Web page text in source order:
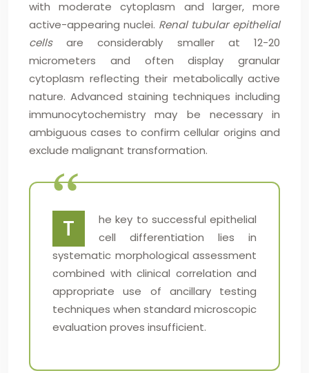
with moderate cytoplasm and larger, more
active-appearing nuclei. Renal tubular epithelial
cellsare considerably smaller at 12-20
micrometers and often display granular
cytoplasm reflecting their metabolically active
nature. Advanced staining techniques including
immunocytochemistry may be necessary in
ambiguous cases to confirm cellular origins and
exclude malignant transformation.
T
he key to successful epithelial
cell differentiation lies in
systematic morphological assessment
combined with clinical correlation and
appropriate use of ancillary testing
techniques when standard microscopic
evaluation proves insufficient.